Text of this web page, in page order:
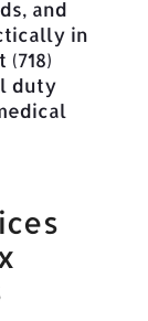
and
in
duty